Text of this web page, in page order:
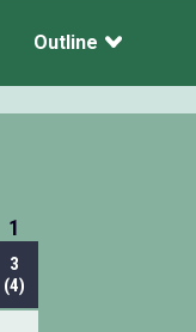
Outline
1
3
(4)